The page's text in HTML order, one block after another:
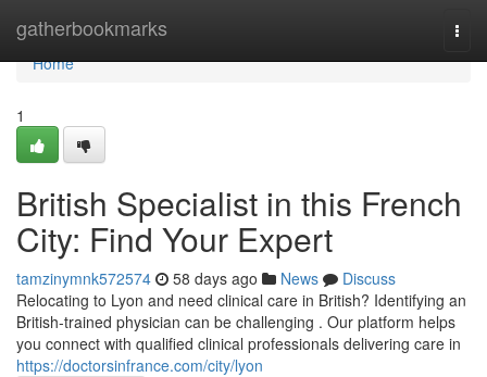
gatherbookmarks
Home
Home
1
British Specialist in this French
City: Find Your Expert
tamzinymnk572574 58 days ago News
Discuss
Relocating to Lyon and need clinical care in British? Identifying an
British-trained physician can be challenging . Our platform helps
you connect with qualified clinical professionals delivering care in
https://doctorsinfrance.com/city/lyon